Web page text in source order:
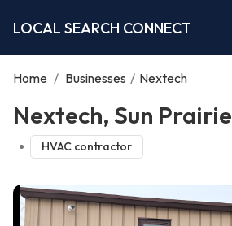
LOCAL SEARCH CONNECT
Home / Businesses / Nextech
Nextech, Sun Prairie
HVAC contractor